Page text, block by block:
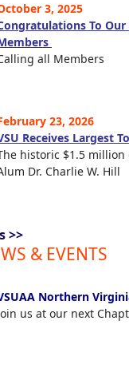
3, 2025
To
all Members
23, 2026
Receives Largest
historic $1.5 million
Dr. Charlie W. Hill
>>
& EVENTS
Northern
us at our next